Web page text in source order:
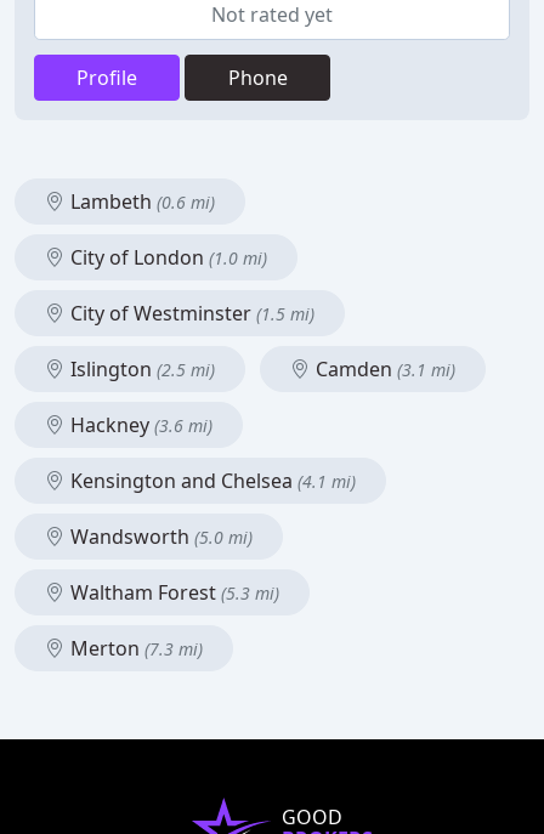
Not rated yet
Profile Phone
Lambeth (0.6 mi)
City of London (1.0 mi)
City of Westminster (1.5 mi)
Islington (2.5 mi) Camden (3.1 mi)
Hackney (3.6 mi)
Kensington and Chelsea (4.1 mi)
Wandsworth (5.0 mi)
Waltham Forest (5.3 mi)
Merton (7.3 mi)
GOOD